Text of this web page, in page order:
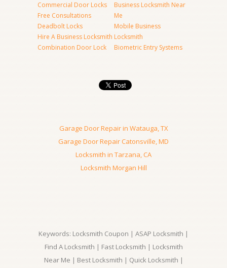
Commercial Door Locks
Free Consultations
Deadbolt Locks
Hire A Business Locksmith
Combination Door Lock
Business Locksmith Near
Me
Mobile Business
Locksmith
Biometric Entry Systems
Garage Door Repair in Watauga, TX
Garage Door Repair Catonsville, MD
Locksmith in Tarzana, CA
Locksmith Morgan Hill
Keywords: Locksmith Coupon | ASAP Locksmith |
Find A Locksmith | Fast Locksmith | Locksmith
Near Me | Best Locksmith | Quick Locksmith |